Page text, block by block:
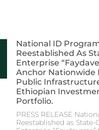
National ID
Reestablished As
Enterprise
Anchor Nationwide
Public
Ethiopian
Portfolio.
PRESS RELEASE
Reestablished as State-